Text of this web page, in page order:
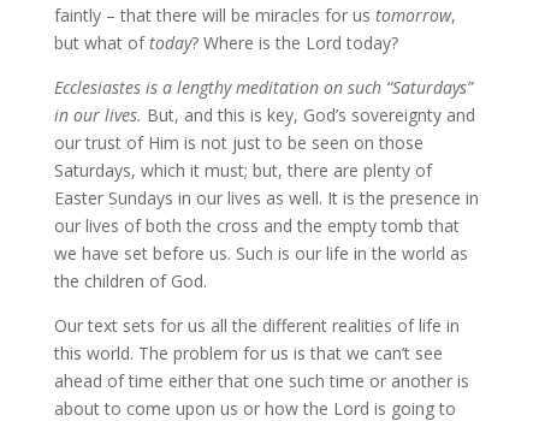
faintly – that there will be miracles for us tomorrow,
but what oftoday? Where is the Lord today?
Ecclesiastes is a lengthy meditation on such “Saturdays”
in our lives. But, and this is key, God’s sovereignty and
our trust of Him is not just to be seen on those
Saturdays, which it must; but, there are plenty of
Easter Sundays in our lives as well. It is the presence in
our lives of both the cross and the empty tomb that
we have set before us. Such is our life in the world as
the children of God.
Our text sets for us all the different realities of life in
this world. The problem for us is that we can’t see
ahead of time either that one such time or another is
about to come upon us or how the Lord is going to